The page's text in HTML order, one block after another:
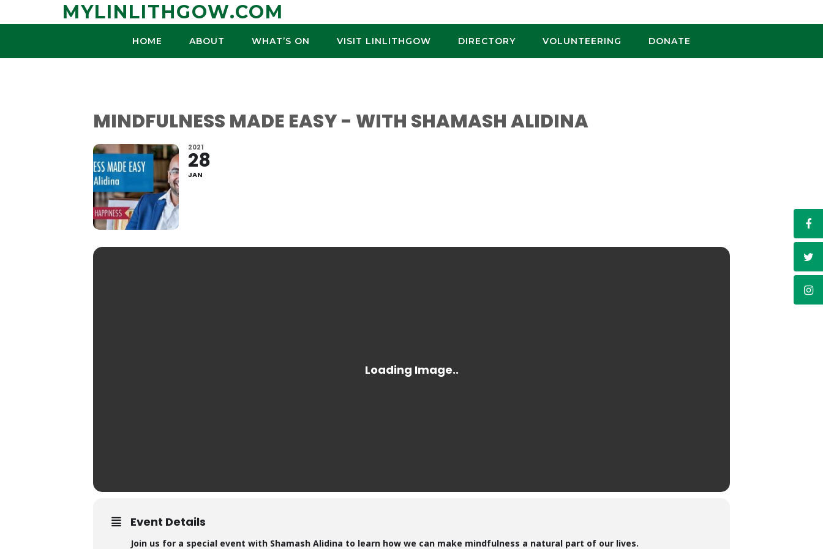
MYLINLITHGOW.COM
HOME ABOUT WHAT’S ON VISIT LINLITHGOW DIRECTORY VOLUNTEERING DONATE
MINDFULNESS MADE EASY - WITH SHAMASH ALIDINA
2021
28
JAN
Event Details
Join us for a special event with Shamash Alidina to learn how we can make mindfulness a natural part of our lives.